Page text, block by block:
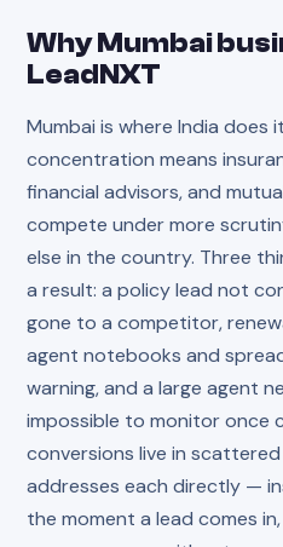
WhyMumbai
LeadNXT
Mumbai is where India does
concentration means
financial advisors, and
compete under more
else in the country. Three
a result: a policy lead not
gone to a competitor,
agent notebooks and
warning, and a large agent
impossible to monitor once
conversions live in
addresses each directly —
the moment a lead comes